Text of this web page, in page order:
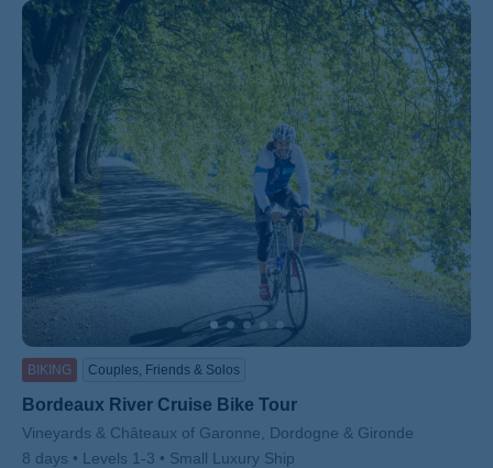
BIKING Couples, Friends & Solos
Bordeaux River Cruise Bike Tour
Subtitle/H2
Vineyards & Châteaux of Garonne, Dordogne & Gironde
8 days
Levels 1-3
Small Luxury Ship